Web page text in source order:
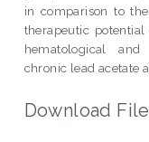
in comparison to
therapeutic
hematological
chronic lead acetate
Download File